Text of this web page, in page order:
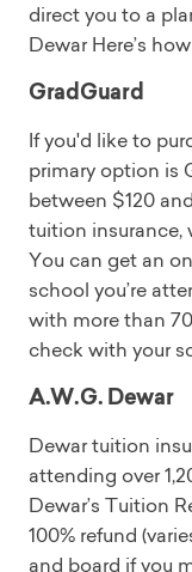
direct you to a
Dewar Here’s
GradGuard
If you'd like to
primary option is
between $120
tuition insurance,
You can get an
school you’re
with more than
check with your
A.W.G. Dewar
Dewar tuition
attending over
Dewar’s Tuition
100% refund
and board if you